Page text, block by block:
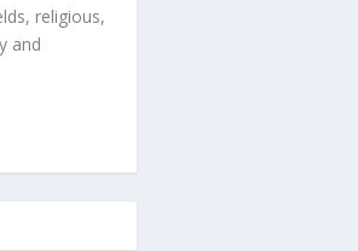
religious,
and